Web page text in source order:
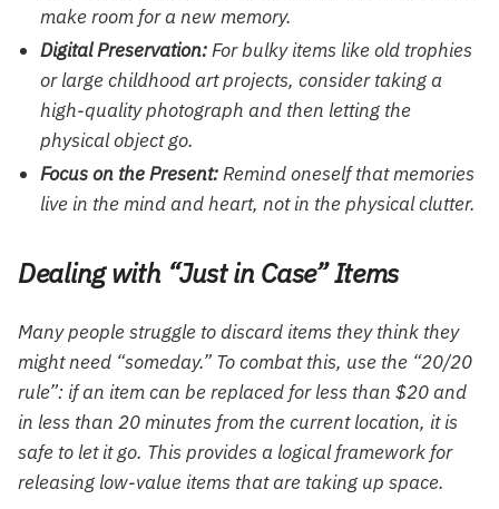
make room for a new memory.
Digital Preservation:For bulky items like old trophies
or large childhood art projects, consider taking a
high-quality photograph and then letting the
physical object go.
Focus on the Present:Remind oneself that memories
live in the mind and heart, not in the physical clutter.
Dealing with “Just in Case” Items
Many people struggle to discard items they think they
might need “someday.” To combat this, use the “20/20
rule”: if an item can be replaced for less than $20 and
in less than 20 minutes from the current location, it is
safe to let it go. This provides a logical framework for
releasing low-value items that are taking up space.